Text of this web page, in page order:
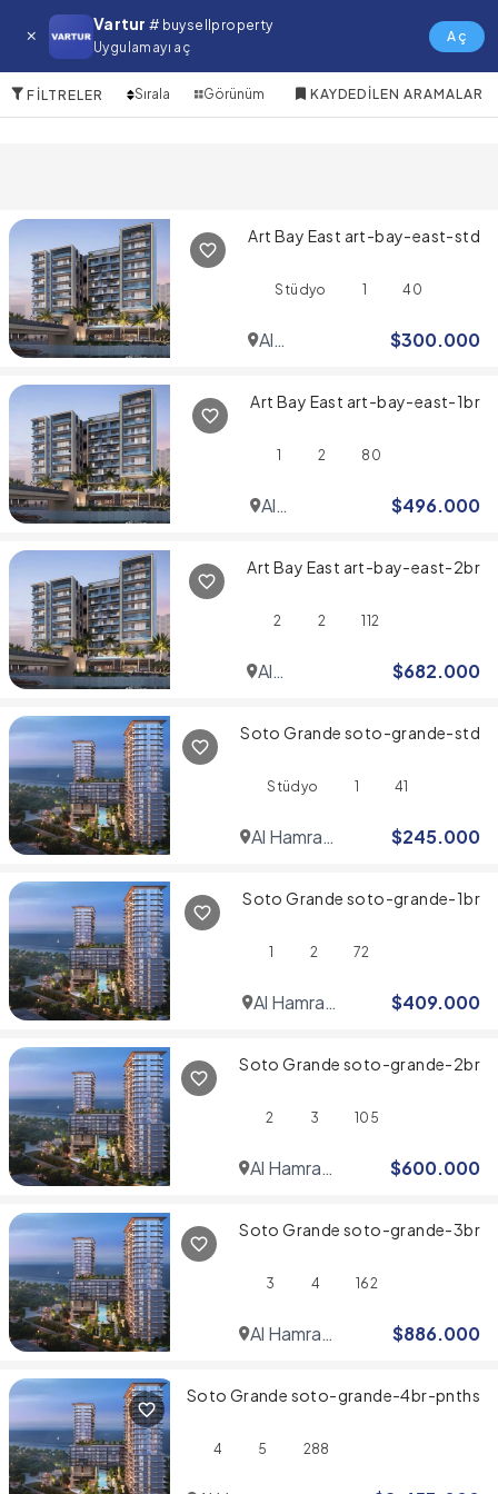
Vartur # buysellproperty
Uygulamayı aç
Aç
Arabian Ranches Satılık Daire
FILTRELER Sırala Görünüm KAYDEDILEN ARAMALAR
Art Bay East art-bay-east-std
Stüdyo 1 40
Al
$300.000
Art Bay East art-bay-east-1br
1 2 80
Al
$496.000
Art Bay East art-bay-east-2br
2 2 112
Al
$682.000
Soto Grande soto-grande-std
Stüdyo 1 41
Al Hamra
$245.000
Soto Grande soto-grande-1br
1 2 72
Al Hamra
$409.000
Soto Grande soto-grande-2br
2 3 105
Al Hamra
$600.000
Soto Grande soto-grande-3br
3 4 162
Al Hamra
$886.000
Soto Grande soto-grande-4br-pnths
4 5 288